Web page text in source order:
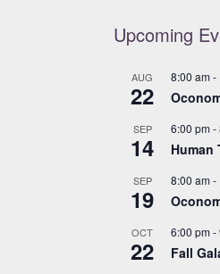
Upcoming
AUG
22
8:00 am-
SEP
14
6:00 pm-
Human
SEP
19
8:00 am-
OCT
22
6:00 pm-
Fall